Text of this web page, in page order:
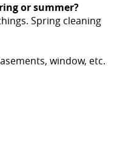
or summer?
Spring cleaning
window, etc.